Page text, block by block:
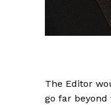
The Editor
go far